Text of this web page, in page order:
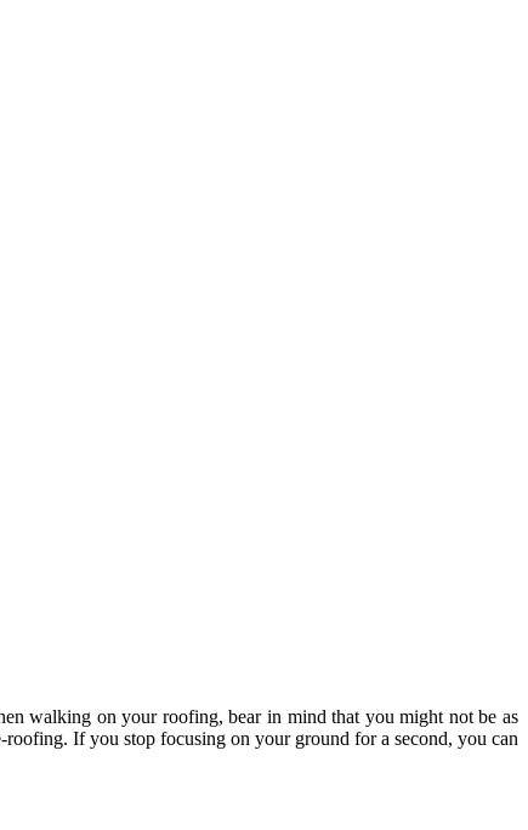
walking on your roofing, bear in mind that you might not be as
If you stop focusing on your ground for a second, you can